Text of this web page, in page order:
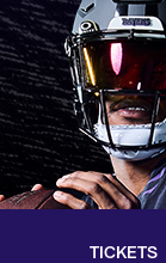
TICKETS